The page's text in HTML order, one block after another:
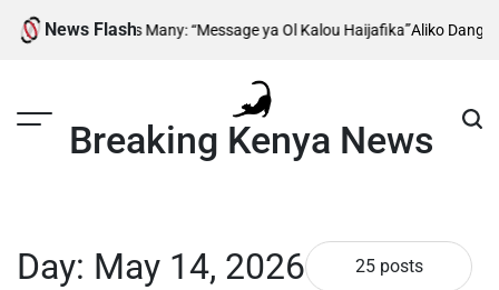
Skip
News Flash
Many: “Message ya Ol Kalou Haijafika” Aliko Dangote Reveals
Breaking Kenya News
Day: May 14, 2026 25 posts